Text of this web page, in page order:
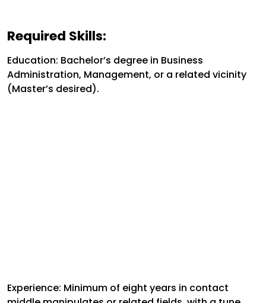
Required Skills:
Education: Bachelor’s degree in Business
Administration, Management, or a related vicinity
(Master’s desired).
Experience: Minimum of eight years in contact